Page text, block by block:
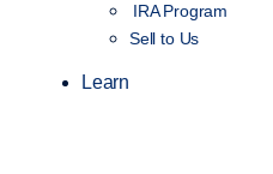
IRA Program
Sell to Us
Learn